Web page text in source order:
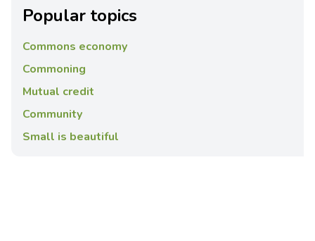
Popular topics
Commons economy
Commoning
Mutual credit
Community
Small is beautiful